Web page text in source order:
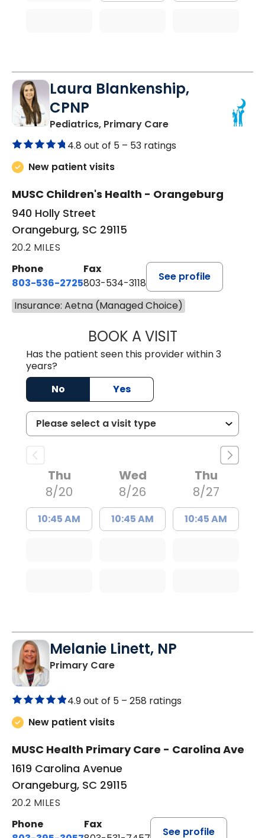
Laura Blankenship,
CPNP
Pediatrics, Primary Carein Orangeburg, SC
4.8 out of 5 – 53 ratings
New patient visits
MUSC Children's Health - Orangeburg
940 Holly Street
Orangeburg, SC 29115
20.2 MILES
Phone
803-536-2725
Fax
803-534-3118
See profile
Insurance: Aetna (Managed Choice)
BOOK A VISITLAURA
Has the patient seen this provider within 3
years?
No
Yes
Thu
8/20
10:45 AM
Wed
8/26
10:45 AM
Thu
8/27
10:45 AM
Melanie Linett, NP
Primary Carein Orangeburg, SC
4.9 out of 5 – 258 ratings
New patient visits
MUSC Health Primary Care - Carolina Ave
1619 Carolina Avenue
Orangeburg, SC 29115
20.2 MILES
Phone
Fax
See profile